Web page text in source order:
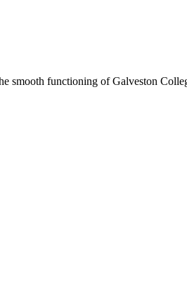
smooth functioning of Galveston